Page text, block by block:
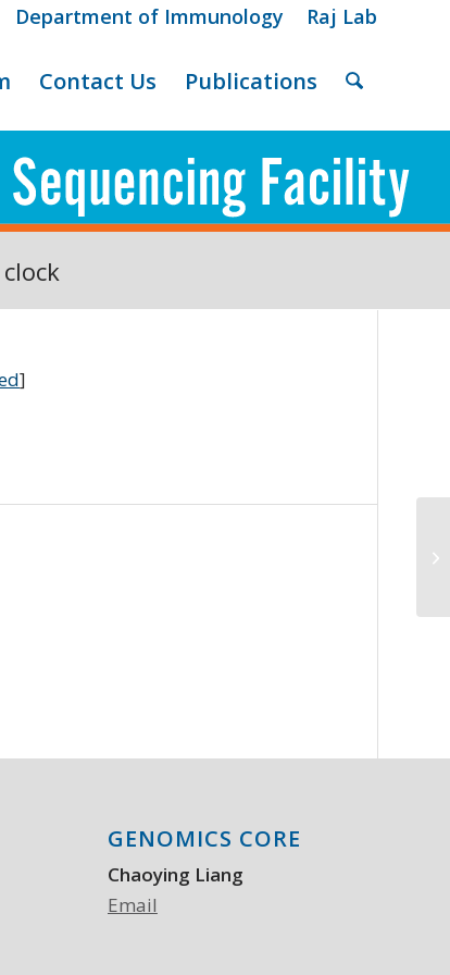
Department of Immunology Raj Lab
Contact Us Publications
]
GENOMICS CORE
Chaoying Liang
Email